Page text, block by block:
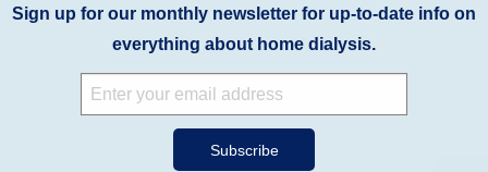
Sign up for our monthly newsletter for up-to-date info on
everything about home dialysis.